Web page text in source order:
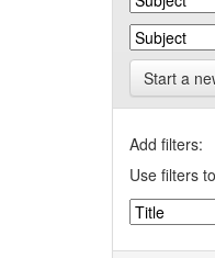
Start a
Add filters:
Use filters